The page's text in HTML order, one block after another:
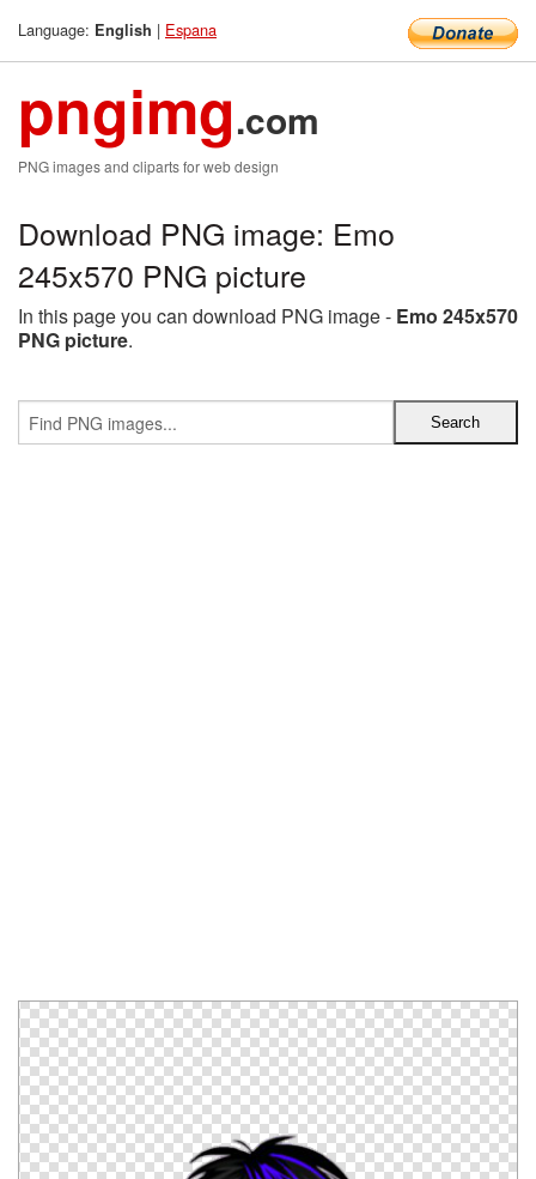
Language: English | Espana
pngimg.com
PNG images and cliparts for web design
Download PNG image: Emo
245x570 PNG picture
In this page you can download PNG image - Emo 245x570
PNG picture.